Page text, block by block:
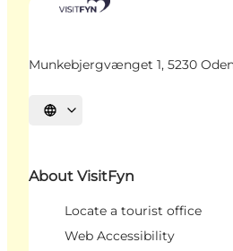
Munkebjergvænget 1, 5230
Select language
About VisitFyn
Locate a tourist office
Web Accessibility